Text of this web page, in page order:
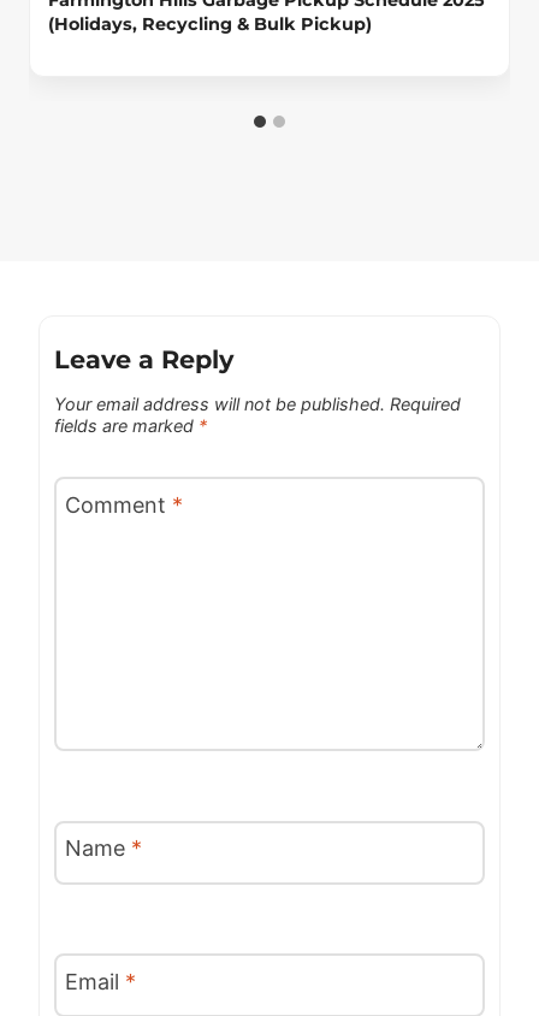
(Holidays, Recycling & Bulk Pickup)
Leave a Reply
Your email address will not be published. Required
fields are marked *
Comment *
Name *
Email *